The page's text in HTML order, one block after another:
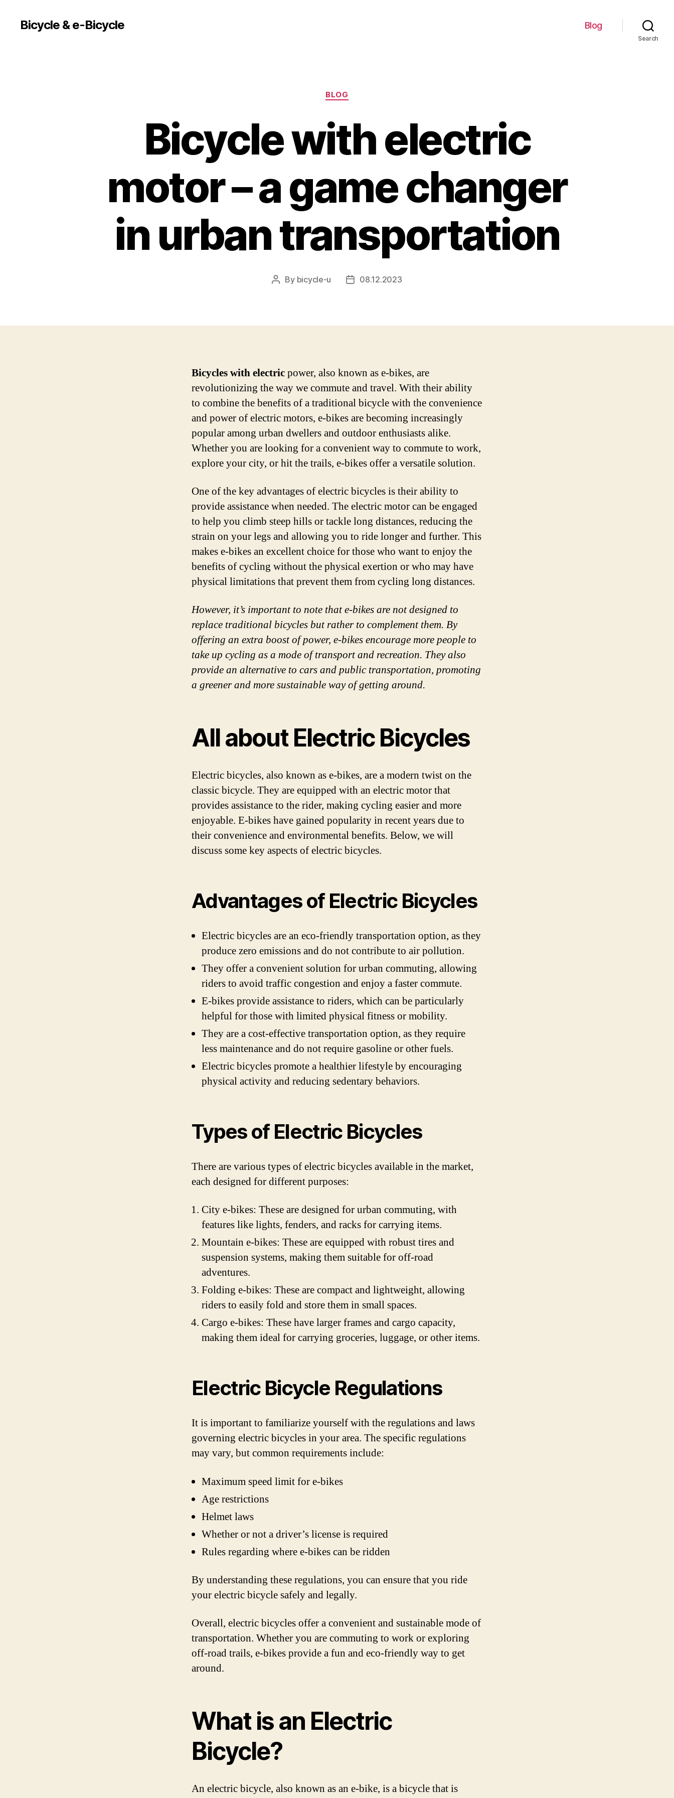
Bicycle & e-Bicycle Blog
Search
Categories
BLOG
Bicycle with electric
motor – a game changer
in urban transportation
Post
By bicycle-u
Post08.12.2023
Bicycles with electricpower, also known as e-bikes, are
revolutionizing the way we commute and travel. With their ability
to combine the benefits of a traditional bicycle with the convenience
and power of electric motors, e-bikes are becoming increasingly
popular among urban dwellers and outdoor enthusiasts alike.
Whether you are looking for a convenient way to commute to work,
explore your city, or hit the trails, e-bikes offer a versatile solution.
One of the key advantages of electric bicycles is their ability to
provide assistance when needed. The electric motor can be engaged
to help you climb steep hills or tackle long distances, reducing the
strain on your legs and allowing you to ride longer and further. This
makes e-bikes an excellent choice for those who want to enjoy the
benefits of cycling without the physical exertion or who may have
physical limitations that prevent them from cycling long distances.
However, it’s important to note that e-bikes are not designed to
replace traditional bicycles but rather to complement them. By
offering an extra boost of power, e-bikes encourage more people to
take up cycling as a mode of transport and recreation. They also
provide an alternative to cars and public transportation, promoting
a greener and more sustainable way of getting around.
All about Electric Bicycles
Electric bicycles, also known as e-bikes, are a modern twist on the
classic bicycle. They are equipped with an electric motor that
provides assistance to the rider, making cycling easier and more
enjoyable. E-bikes have gained popularity in recent years due to
their convenience and environmental benefits. Below, we will
discuss some key aspects of electric bicycles.
Advantages of Electric Bicycles
Electric bicycles are an eco-friendly transportation option, as they
produce zero emissions and do not contribute to air pollution.
They offer a convenient solution for urban commuting, allowing
riders to avoid traffic congestion and enjoy a faster commute.
E-bikes provide assistance to riders, which can be particularly
helpful for those with limited physical fitness or mobility.
They are a cost-effective transportation option, as they require
less maintenance and do not require gasoline or other fuels.
Electric bicycles promote a healthier lifestyle by encouraging
physical activity and reducing sedentary behaviors.
Types of Electric Bicycles
There are various types of electric bicycles available in the market,
each designed for different purposes:
City e-bikes: These are designed for urban commuting, with
features like lights, fenders, and racks for carrying items.
Mountain e-bikes: These are equipped with robust tires and
suspension systems, making them suitable for off-road
adventures.
Folding e-bikes: These are compact and lightweight, allowing
riders to easily fold and store them in small spaces.
Cargo e-bikes: These have larger frames and cargo capacity,
making them ideal for carrying groceries, luggage, or other items.
Electric Bicycle Regulations
It is important to familiarize yourself with the regulations and laws
governing electric bicycles in your area. The specific regulations
may vary, but common requirements include:
Maximum speed limit for e-bikes
Age restrictions
Helmet laws
Whether or not a driver’s license is required
Rules regarding where e-bikes can be ridden
By understanding these regulations, you can ensure that you ride
your electric bicycle safely and legally.
Overall, electric bicycles offer a convenient and sustainable mode of
transportation. Whether you are commuting to work or exploring
off-road trails, e-bikes provide a fun and eco-friendly way to get
around.
What is an Electric
Bicycle?
An electric bicycle, also known as an e-bike, is a bicycle that is